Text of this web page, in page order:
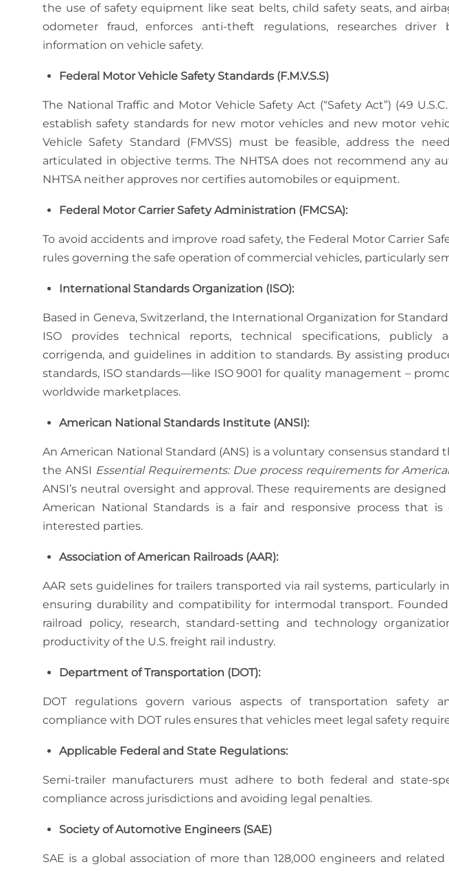
the use of safety equipment like seat belts, child safety seats, and
odometer fraud, enforces anti-theft regulations, researches driver
information on vehicle safety.
Federal Motor Vehicle Safety Standards (F.M.V.S.S)
The National Traffic and Motor Vehicle Safety Act (“Safety Act”) (49
establish safety standards for new motor vehicles and new motor
Vehicle Safety Standard (FMVSS) must be feasible, address the
articulated in objective terms. The NHTSA does not recommend any
NHTSA neither approves nor certifies automobiles or equipment.
Federal Motor Carrier Safety Administration (FMCSA):
To avoid accidents and improve road safety, the Federal Motor Carrier
rules governing the safe operation of commercial vehicles, particularly
International Standards Organization (ISO):
Based in Geneva, Switzerland, the International Organization for
ISO provides technical reports, technical specifications, publicly
corrigenda, and guidelines in addition to standards. By assisting
standards, ISO standards—like ISO 9001 for quality management –
worldwide marketplaces.
American National Standards Institute (ANSI):
An American National Standard (ANS) is a voluntary consensus
the ANSI Essential Requirements: Due process requirements for
ANSI’s neutral oversight and approval. These requirements are
American National Standards is a fair and responsive process that
interested parties.
Association of American Railroads (AAR):
AAR sets guidelines for trailers transported via rail systems, particularly
ensuring durability and compatibility for intermodal transport. Founded
railroad policy, research, standard-setting and technology
productivity of the U.S. freight rail industry.
Department of Transportation (DOT):
DOT regulations govern various aspects of transportation safety
compliance with DOT rules ensures that vehicles meet legal safety
Applicable Federal and State Regulations:
Semi-trailer manufacturers must adhere to both federal and state-
compliance across jurisdictions and avoiding legal penalties.
Society of Automotive Engineers (SAE)
SAE is a global association of more than 128,000 engineers and